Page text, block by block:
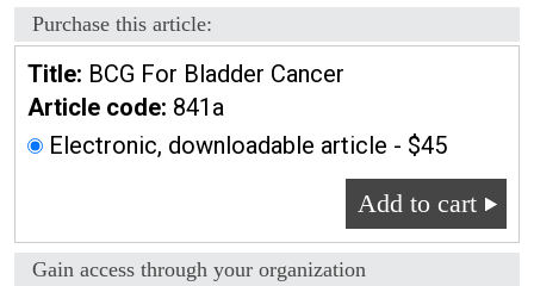
Purchase this article:
Title: BCG For Bladder Cancer
Article code: 841a
Electronic, downloadable article - $45
Add to cart
Gain access through your organization